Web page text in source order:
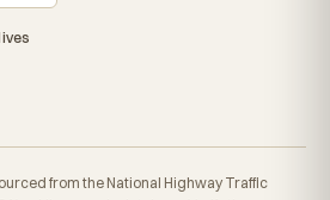
from the National Highway Traffic